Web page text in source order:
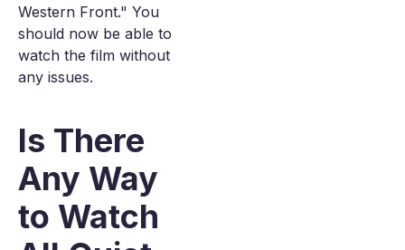
Western Front." You
should now be able to
watch the film without
any issues.
Is There
Any Way
to Watch